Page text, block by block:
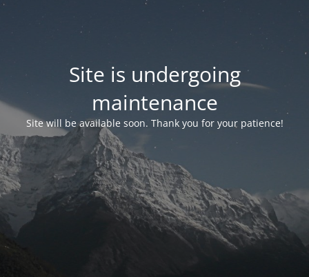
Site is undergoing
maintenance
Site will be available soon. Thank you for your patience!